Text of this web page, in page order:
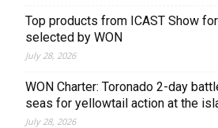
Top products from ICAST Show
selected by WON
July 28, 2026
WON Charter: Toronado 2-day
seas for yellowtail action at the
July 28, 2026